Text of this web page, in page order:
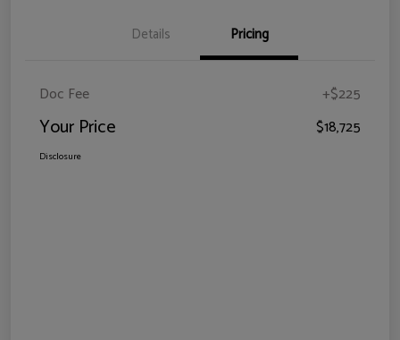
Details Pricing
Doc Fee +$225
Your Price $18,725
Disclosure